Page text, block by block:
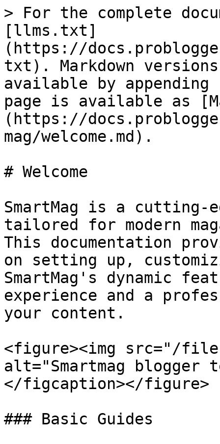
> For the complete
[llms.txt]
(https://
txt). Markdown
available by
page is available as
(https://
mag/welcome.md).
# Welcome
SmartMag is a cutting-
tailored for modern
This documentation
on setting up,
SmartMag's dynamic
experience and a
your content.
<figure><img src="/files/
alt="Smartmag blogger
</figcaption></figure>
### Basic Guides